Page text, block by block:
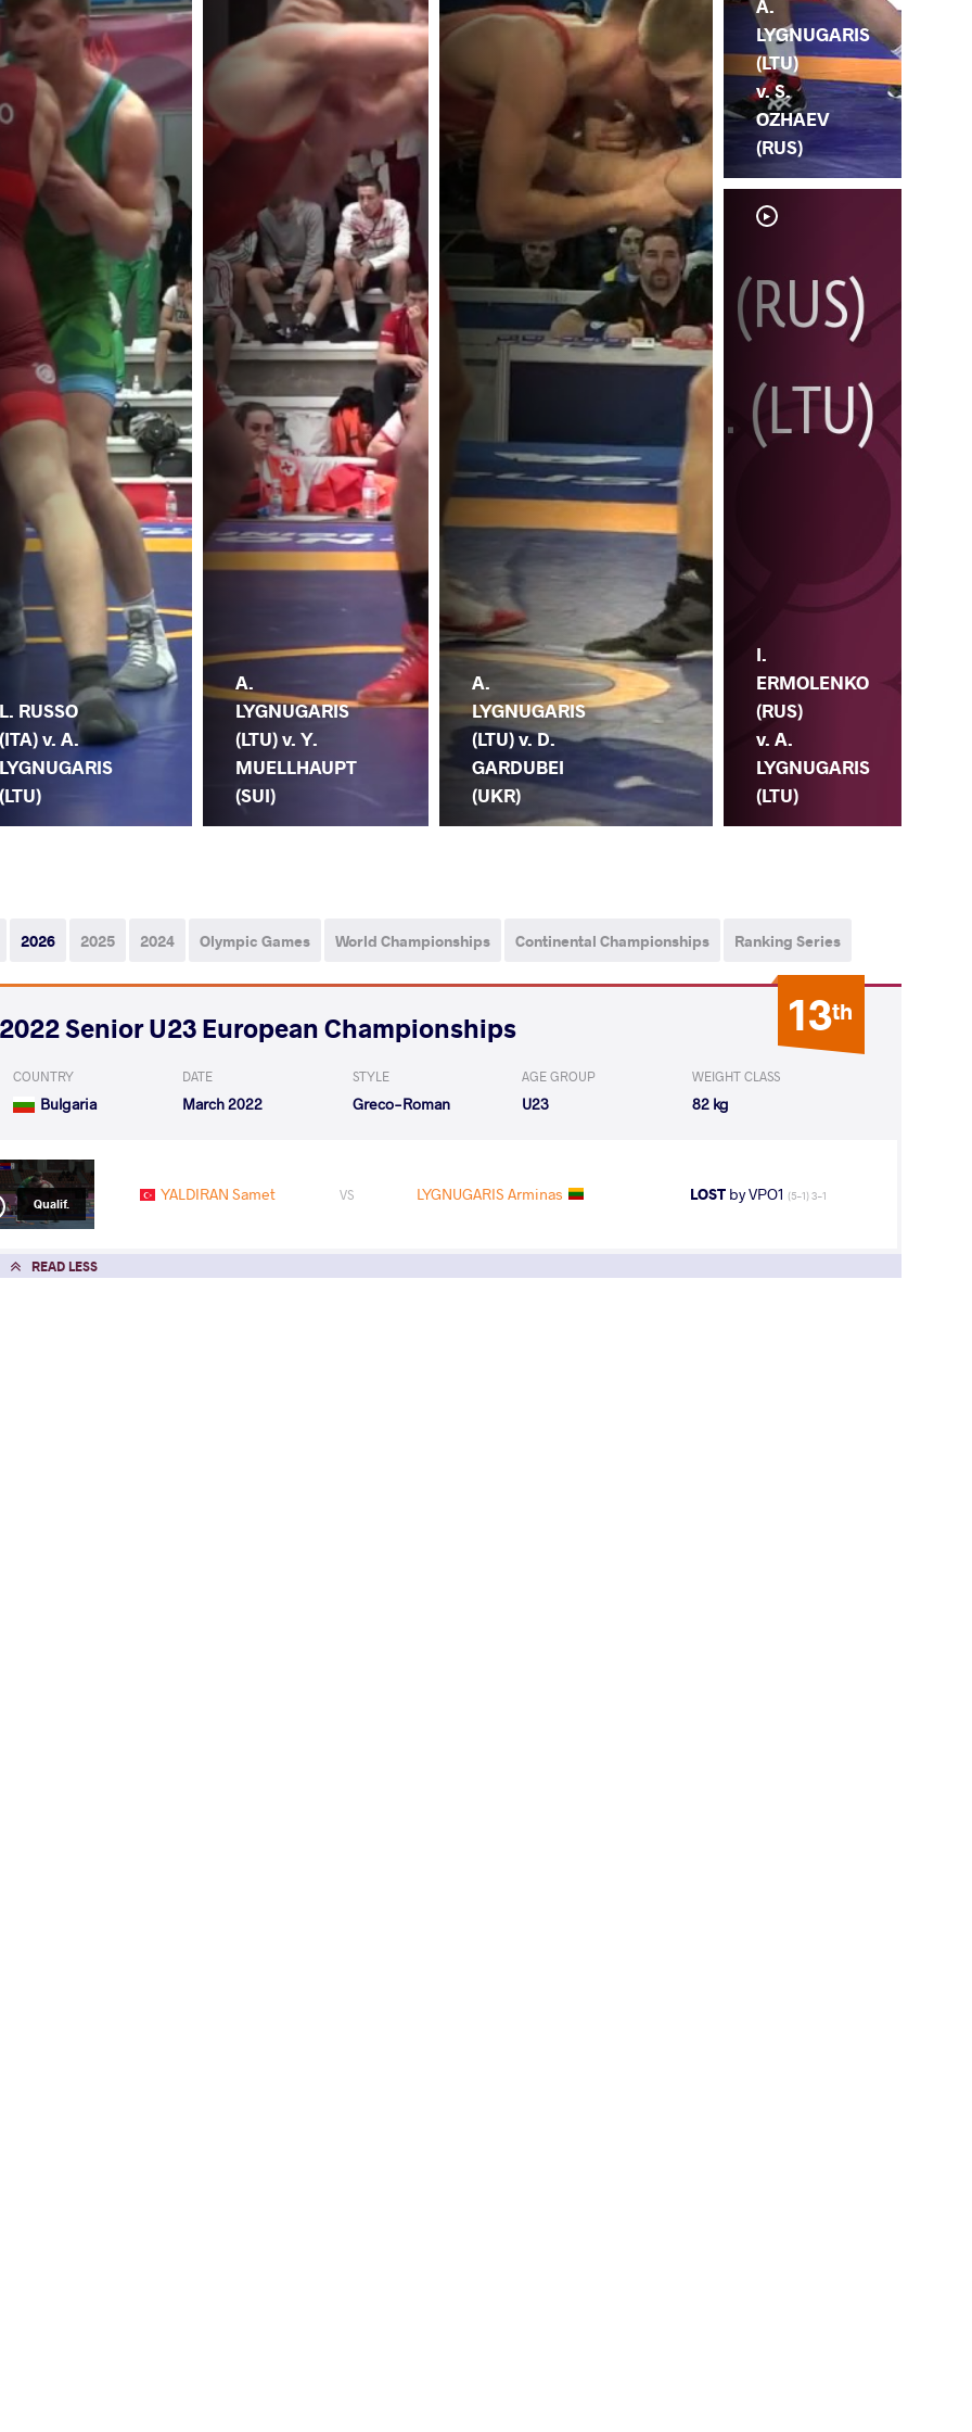
L. RUSSO
(ITA) v. A.
LYGNUGARIS
(LTU)
A.
LYGNUGARIS
(LTU) v. Y.
MUELLHAUPT
(SUI)
A.
LYGNUGARIS
(LTU) v. D.
GARDUBEI
(UKR)
A.
LYGNUGARIS
(LTU)
v. S.
OZHAEV
(RUS)
I.
ERMOLENKO
(RUS)
v. A.
LYGNUGARIS
(LTU)
2026 2025 2024 Olympic Games World Championships Continental Championships Ranking Series
13th
2022 Senior U23 European Championships
COUNTRY
Bulgaria
DATE
March 2022
STYLE
Greco-Roman
AGE GROUP
U23
WEIGHT CLASS
82 kg
Qualif. YALDIRAN Samet VS LYGNUGARIS Arminas LOSTby VPO1 (5-1) 3-1
READ LESS